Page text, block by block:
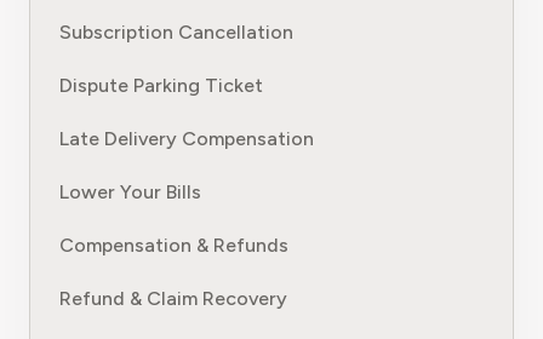
Subscription Cancellation
Dispute Parking Ticket
Late Delivery Compensation
Lower Your Bills
Compensation & Refunds
Refund & Claim Recovery